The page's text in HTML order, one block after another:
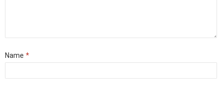
Name *